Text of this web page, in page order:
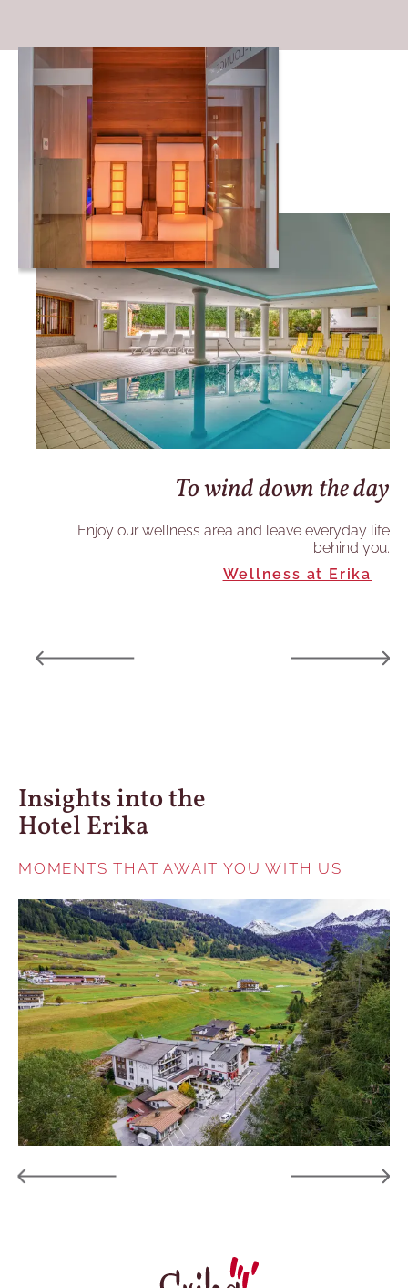
To wind down the day
Enjoy our wellness area and leave everyday life
behind you.
Wellness at Erika
Insights into the
Hotel Erika
MOMENTS THAT AWAIT YOU WITH US